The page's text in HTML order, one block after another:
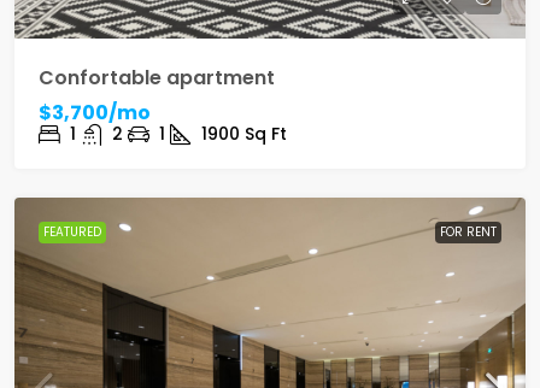
Confortable apartment
$3,700/mo
1 2 1 1900 Sq Ft
FEATURED FOR RENT